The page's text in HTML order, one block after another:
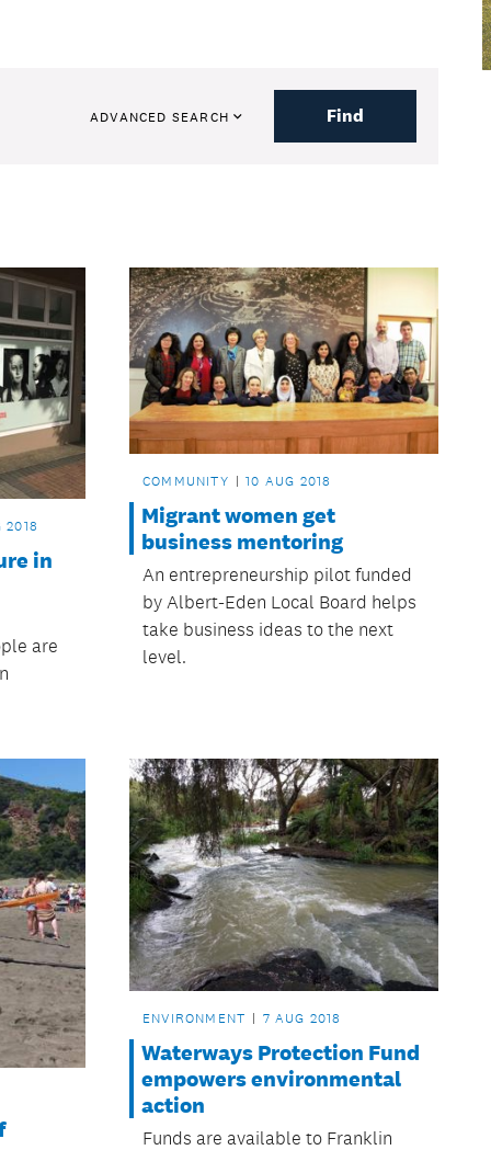
ADVANCED SEARCH Find
2018
in
are
COMMUNITY 10 AUG 2018
Migrant women get
business mentoring
An entrepreneurship pilot funded
by Albert-Eden Local Board helps
take business ideas to the next
level.
ENVIRONMENT 7 AUG 2018
Waterways Protection Fund
empowers environmental
action
Funds are available to Franklin